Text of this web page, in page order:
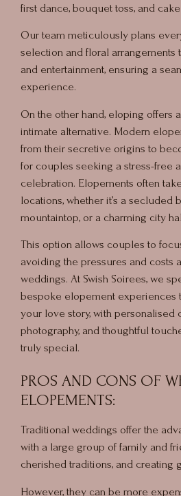
first dance, bouquet toss, and
Our team meticulously plans
selection and floral arrangements
and entertainment, ensuring a
experience.
On the other hand, eloping offers
intimate alternative. Modern
from their secretive origins to
for couples seeking a stress-free
celebration. Elopements often
locations, whether it’s a secluded
mountaintop, or a charming city
This option allows couples to
avoiding the pressures and costs
weddings. At Swish Soirees, we
bespoke elopement experiences
your love story, with personalised
photography, and thoughtful
truly special.
PROS AND CONS OF
ELOPEMENTS:
Traditional weddings offer the
with a large group of family and
cherished traditions, and creating
However, they can be more